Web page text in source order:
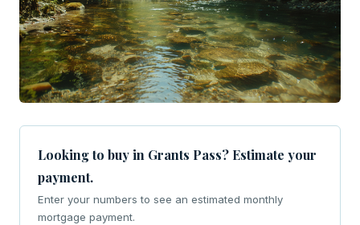
Looking to buy in Grants Pass? Estimate your
payment.
Enter your numbers to see an estimated monthly
mortgage payment.